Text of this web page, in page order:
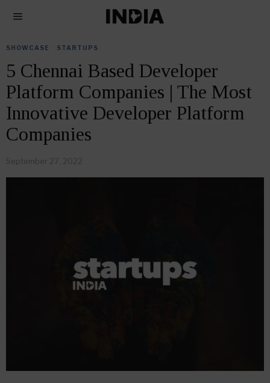
SHOWCASE STARTUPS
5 Chennai Based Developer
Platform Companies | The Most
Innovative Developer Platform
Companies
September 27, 2022